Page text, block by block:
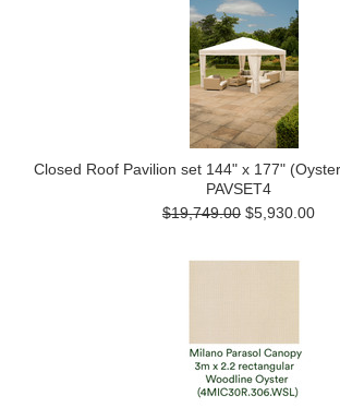
Closed Roof Pavilion set 144" x 177"
PAVSET4
$19,749.00 $5,930.00